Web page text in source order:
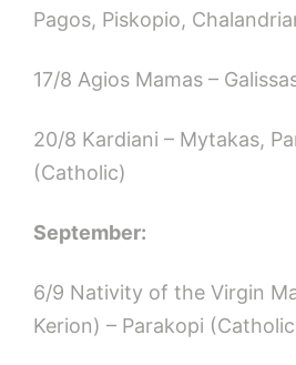
Pagos, Piskopio,
17/8 Agios Mamas –
20/8 Kardiani – Mytakas,
(Catholic)
September:
6/9 Nativity of the Virgin
Kerion) – Parakopi